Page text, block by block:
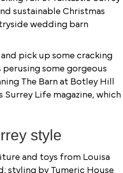
sustainable Christmas
wedding barn
pick up some cracking
perusing some gorgeous
The Barn at Botley Hill
Surrey Life magazine, which
style
and toys from Louisa
styling by Tumeric House